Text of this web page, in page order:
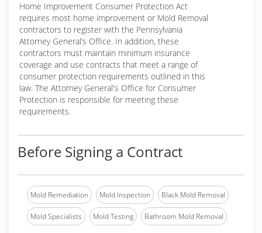
Home Improvement Consumer Protection Act
requires most home improvement or Mold Removal
contractors to register with the Pennsylvania
Attorney General’s Office. In addition, these
contractors must maintain minimum insurance
coverage and use contracts that meet a range of
consumer protection requirements outlined in this
law. The Attorney General's Office for Consumer
Protection is responsible for meeting these
requirements.
Before Signing a Contract
Mold Remediation Mold Inspection Black Mold Removal
Mold Specialists Mold Testing Bathroom Mold Removal